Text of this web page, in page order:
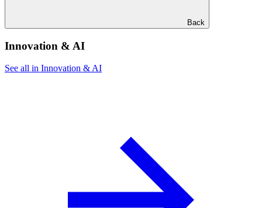
Back
Innovation & AI
See all in Innovation & AI